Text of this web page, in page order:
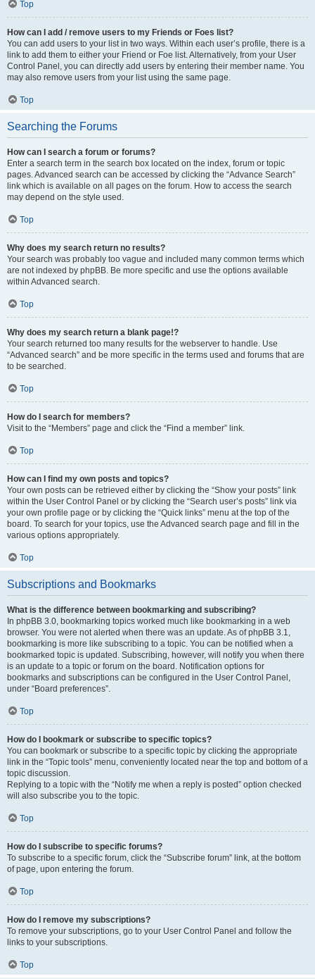
Top
How can I add / remove users to my Friends or Foes list?
You can add users to your list in two ways. Within each user’s profile, there is a
link to add them to either your Friend or Foe list. Alternatively, from your User
Control Panel, you can directly add users by entering their member name. You
may also remove users from your list using the same page.
Top
Searching the Forums
How can I search a forum or forums?
Enter a search term in the search box located on the index, forum or topic
pages. Advanced search can be accessed by clicking the “Advance Search”
link which is available on all pages on the forum. How to access the search
may depend on the style used.
Top
Why does my search return no results?
Your search was probably too vague and included many common terms which
are not indexed by phpBB. Be more specific and use the options available
within Advanced search.
Top
Why does my search return a blank page!?
Your search returned too many results for the webserver to handle. Use
“Advanced search” and be more specific in the terms used and forums that are
to be searched.
Top
How do I search for members?
Visit to the “Members” page and click the “Find a member” link.
Top
How can I find my own posts and topics?
Your own posts can be retrieved either by clicking the “Show your posts” link
within the User Control Panel or by clicking the “Search user’s posts” link via
your own profile page or by clicking the “Quick links” menu at the top of the
board. To search for your topics, use the Advanced search page and fill in the
various options appropriately.
Top
Subscriptions and Bookmarks
What is the difference between bookmarking and subscribing?
In phpBB 3.0, bookmarking topics worked much like bookmarking in a web
browser. You were not alerted when there was an update. As of phpBB 3.1,
bookmarking is more like subscribing to a topic. You can be notified when a
bookmarked topic is updated. Subscribing, however, will notify you when there
is an update to a topic or forum on the board. Notification options for
bookmarks and subscriptions can be configured in the User Control Panel,
under “Board preferences”.
Top
How do I bookmark or subscribe to specific topics?
You can bookmark or subscribe to a specific topic by clicking the appropriate
link in the “Topic tools” menu, conveniently located near the top and bottom of a
topic discussion.
Replying to a topic with the “Notify me when a reply is posted” option checked
will also subscribe you to the topic.
Top
How do I subscribe to specific forums?
To subscribe to a specific forum, click the “Subscribe forum” link, at the bottom
of page, upon entering the forum.
Top
How do I remove my subscriptions?
To remove your subscriptions, go to your User Control Panel and follow the
links to your subscriptions.
Top